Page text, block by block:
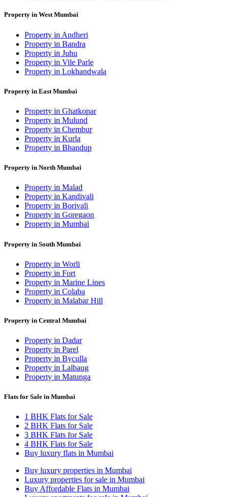
Property in West Mumbai
Property in Andheri
Property in Bandra
Property in Juhu
Property in Vile Parle
Property in Lokhandwala
Property in East Mumbai
Property in Ghatkopar
Property in Mulund
Property in Chembur
Property in Kurla
Property in Bhandup
Property in North Mumbai
Property in Malad
Property in Kandivali
Property in Borivali
Property in Goregaon
Property in Mumbai
Property in South Mumbai
Property in Worli
Property in Fort
Property in Marine Lines
Property in Colaba
Property in Malabar Hill
Property in Central Mumbai
Property in Dadar
Property in Parel
Property in Byculla
Property in Lalbaug
Property in Matunga
Flats for Sale in Mumbai
1 BHK Flats for Sale
2 BHK Flats for Sale
3 BHK Flats for Sale
4 BHK Flats for Sale
Buy luxury flats in Mumbai
Buy luxury properties in Mumbai
Luxury properties for sale in Mumbai
Buy Affordable Flats in Mumbai